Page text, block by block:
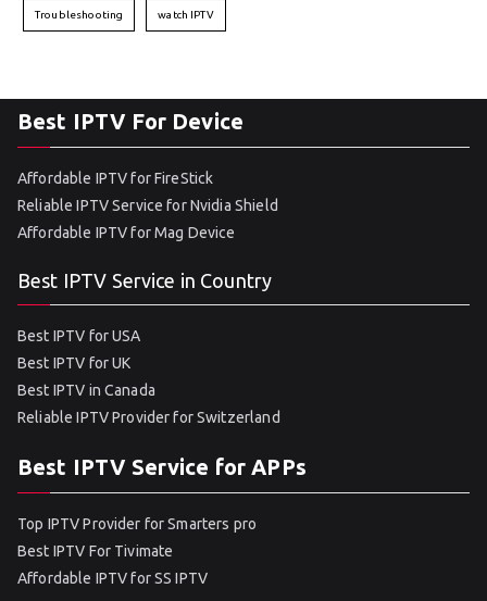
Troubleshooting watch IPTV
Best IPTV For Device
Affordable IPTV for FireStick
Reliable IPTV Service for Nvidia Shield
Affordable IPTV for Mag Device
Best IPTV Service in Country
Best IPTV for USA
Best IPTV for UK
Best IPTV in Canada
Reliable IPTV Provider for Switzerland
Best IPTV Service for APPs
Top IPTV Provider for Smarters pro
Best IPTV For Tivimate
Affordable IPTV for SS IPTV